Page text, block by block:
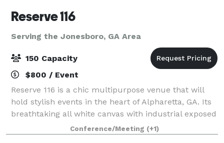
Reserve 116
Serving the Jonesboro, GA Area
150 Capacity
$800 / Event
Reserve 116 is a chic multipurpose venue that will
hold stylish events in the heart of Alpharetta, GA. Its
breathtaking all white canvas with industrial exposed
concrete walls and beams will be the premiere
destination for intimate weddings
Conference/Meeting (+1)